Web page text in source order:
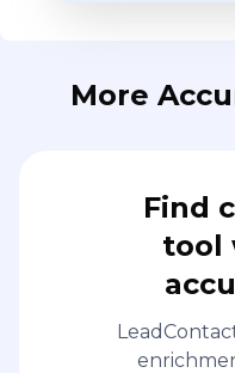
More
Find
tool